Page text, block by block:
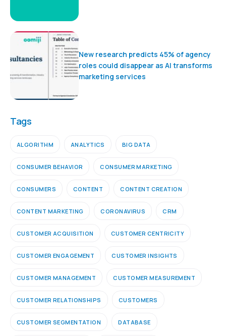
New research predicts 45% of agency
roles could disappear as AI transforms
marketing services
Tags
ALGORITHM ANALYTICS BIG DATA
CONSUMER BEHAVIOR CONSUMER MARKETING
CONSUMERS CONTENT CONTENT CREATION
CONTENT MARKETING CORONAVIRUS CRM
CUSTOMER ACQUISITION CUSTOMER CENTRICITY
CUSTOMER ENGAGEMENT CUSTOMER INSIGHTS
CUSTOMER MANAGEMENT CUSTOMER MEASUREMENT
CUSTOMER RELATIONSHIPS CUSTOMERS
CUSTOMER SEGMENTATION DATABASE